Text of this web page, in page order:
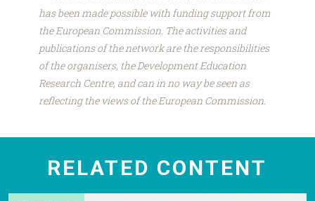
has been made possible with funding support from
the European Commission. The activities and
publications of the network are the responsibilities
of the organisers, the Development Education
Research Centre, and can in no way be seen as
reflecting the views of the European Commission.
RELATED CONTENT